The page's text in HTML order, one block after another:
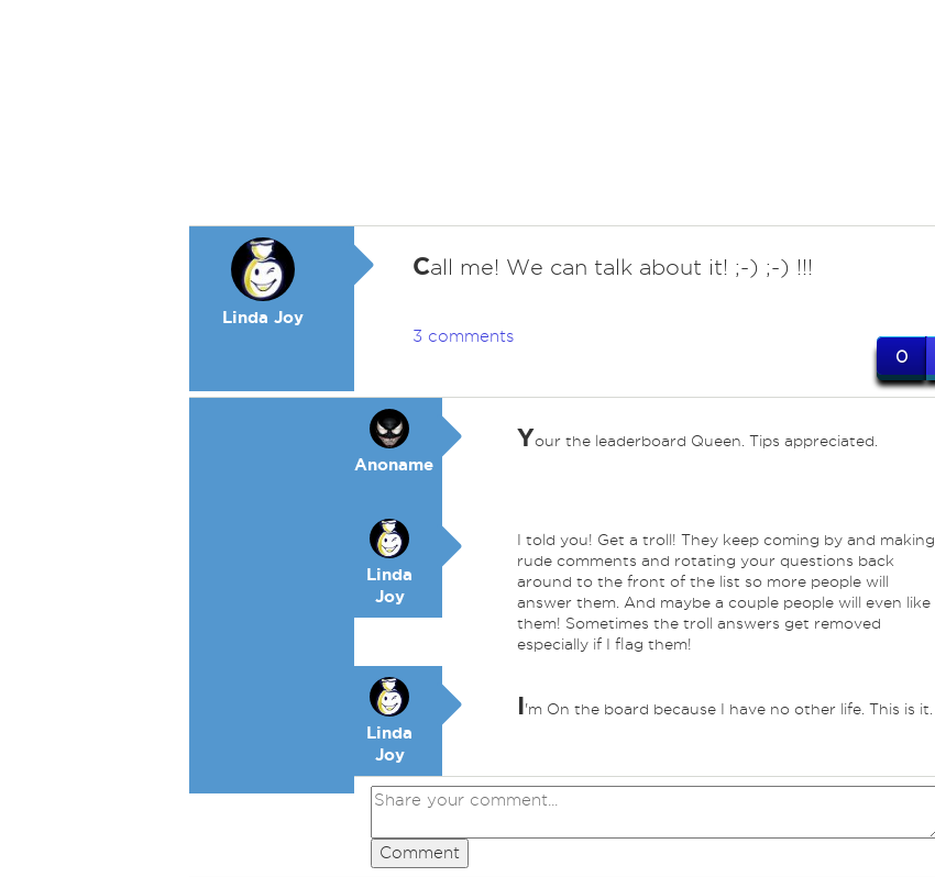
Linda Joy
Call me! We can talk about it! ;-) ;-) !!!
3 comments
0
Anoname
Your the leaderboard Queen. Tips appreciated.
Linda
Joy
I told you! Get a troll! They keep coming by and making
rude comments and rotating your questions back
around to the front of the list so more people will
answer them. And maybe a couple people will even like
them! Sometimes the troll answers get removed
especially if I flag them!
Linda
Joy
I'm On the board because I have no other life. This is it.
Comment